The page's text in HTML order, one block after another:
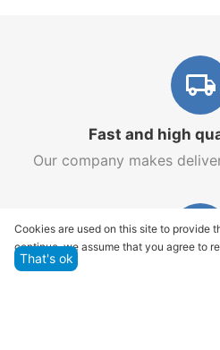
Fast and high
Our company makes
Cookies are used on this site to provide
continue, we assume that you agree to
That's ok